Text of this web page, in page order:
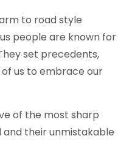
to road style
people are known for
set precedents,
us to embrace our
of the most sharp
and their unmistakable